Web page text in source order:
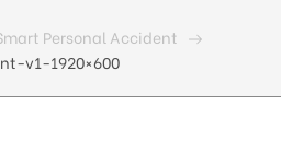
Personal Accident
v1-1920×600